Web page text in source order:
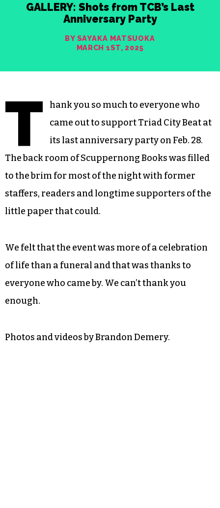
GALLERY: Shots from TCB’s Last
Anniversary Party
BY SAYAKA MATSUOKA
MARCH 1ST, 2025
T
hank you so much to everyone who
came out to support Triad City Beat at
its last anniversary party on Feb. 28.
The back room of Scuppernong Books was filled
to the brim for most of the night with former
staffers, readers and longtime supporters of the
little paper that could.
We felt that the event was more of a celebration
of life than a funeral and that was thanks to
everyone who came by. We can’t thank you
enough.
Photos and videos by Brandon Demery.